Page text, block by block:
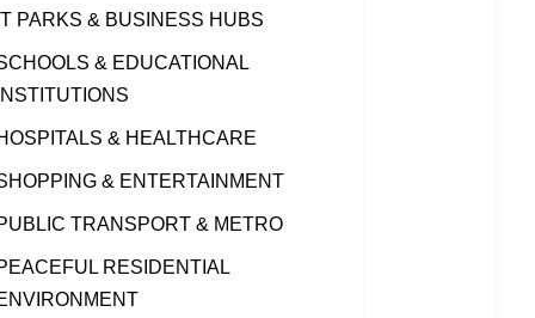
PARKS & BUSINESS HUBS
& EDUCATIONAL
& HEALTHCARE
& ENTERTAINMENT
TRANSPORT & METRO
RESIDENTIAL